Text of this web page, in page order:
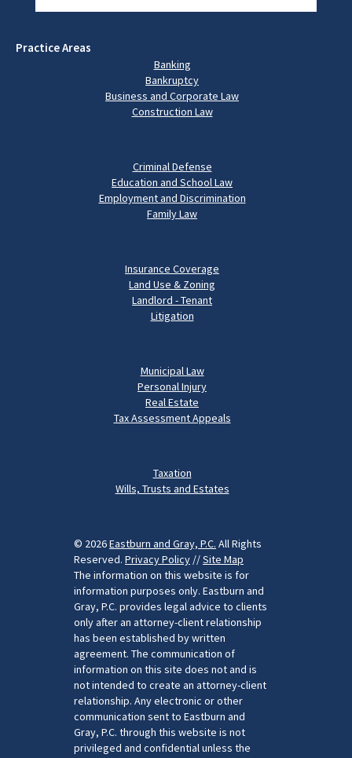
Practice Areas
Banking
Bankruptcy
Business and Corporate Law
Construction Law
Criminal Defense
Education and School Law
Employment and Discrimination
Family Law
Insurance Coverage
Land Use & Zoning
Landlord - Tenant
Litigation
Municipal Law
Personal Injury
Real Estate
Tax Assessment Appeals
Taxation
Wills, Trusts and Estates
© 2026Eastburn and Gray, P.C. All Rights
Reserved. Privacy Policy //Site Map
The information on this website is for
information purposes only. Eastburn and
Gray, P.C. provides legal advice to clients
only after an attorney-client relationship
has been established by written
agreement. The communication of
information on this site does not and is
not intended to create an attorney-client
relationship. Any electronic or other
communication sent to Eastburn and
Gray, P.C. through this website is not
privileged and confidential unless the